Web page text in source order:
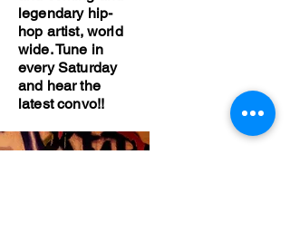
legendary hip-
hop artist, world
wide. Tune in
every Saturday
and hear the
latest convo!!